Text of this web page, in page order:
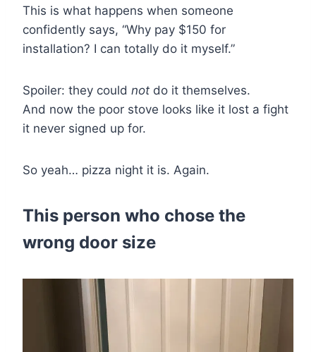
This is what happens when someone
confidently says, “Why pay $150 for
installation? I can totally do it myself.”
Spoiler: they could not do it themselves.
And now the poor stove looks like it lost a fight
it never signed up for.
So yeah… pizza night it is. Again.
This person who chose the
wrong door size